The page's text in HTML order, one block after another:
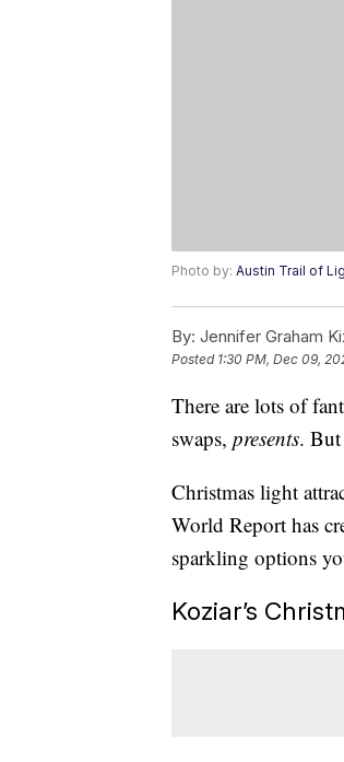
Photo by: Austin Trail of
By: Jennifer Graham
Posted 1:30 PM, Dec 09,
There are lots of
swaps, presents. But
Christmas light
World Report has
sparkling options
Koziar’s